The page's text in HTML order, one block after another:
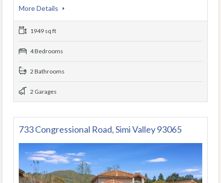
More Details
1949 sq ft
4 Bedrooms
2 Bathrooms
2 Garages
733 Congressional Road, Simi Valley 93065